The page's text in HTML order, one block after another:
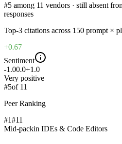
#5 among 11 vendors · still absent
responses
Top-3 citations across 150 prompt ×
+0.67
Sentiment
-1.00.0+1.0
Very positive
#5of 11
Peer Ranking
#1#11
Mid-packin IDEs & Code Editors